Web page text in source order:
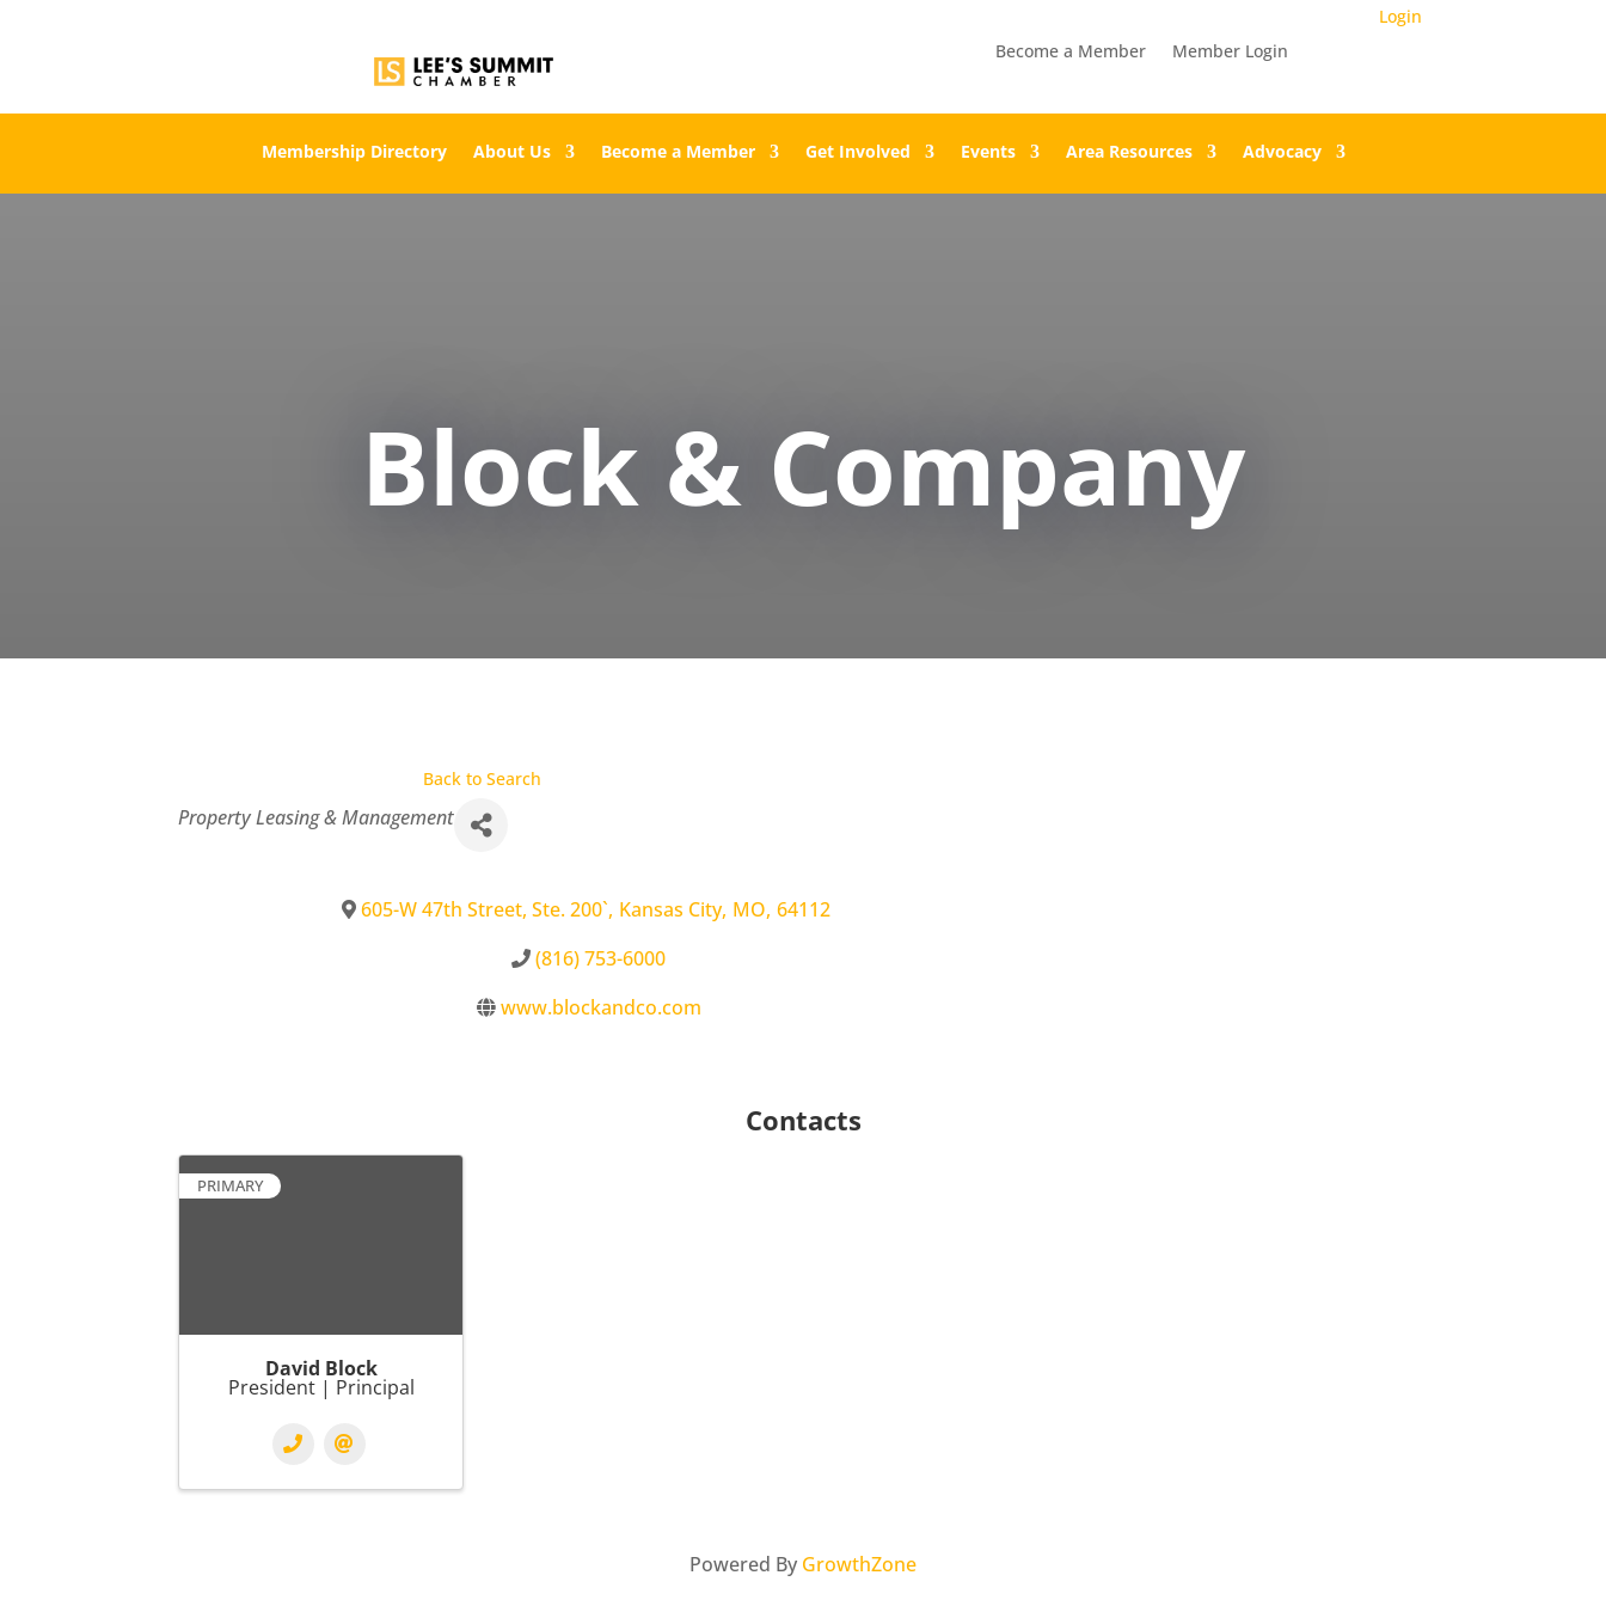
Login
Become a Member
Member Login
Membership Directory About Us Become a Member Get Involved Events Area Resources Advocacy
Block & Company
Back to Search
Categories
Property Leasing & Management
605-W 47th Street, Ste. 200`, Kansas City, MO, 64112
(816) 753-6000
www.blockandco.com
Contacts
PRIMARY
David Block
President | Principal
Powered By GrowthZone